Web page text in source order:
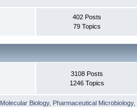
402 Posts
79 Topics
3108 Posts
1246 Topics
Biology, Pharmaceutical Microbiology,